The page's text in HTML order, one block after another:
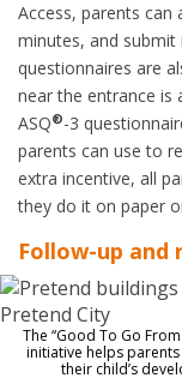
Access, parents can
minutes, and
questionnaires are
near the entrance is
ASQ®-3
parents can use to
extra incentive, all
they do it on paper
Follow-up and
The “Good To Go
initiative helps
their child’s